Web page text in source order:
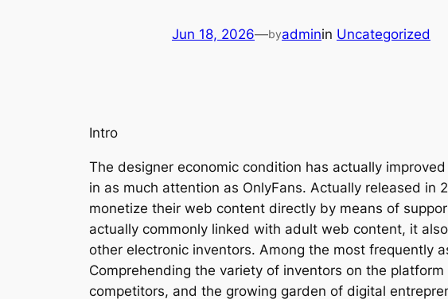
Jun 18, 2026—byadminin Uncategorized
Intro
The designer economic condition has actually
in as much attention as OnlyFans. Actually released
monetize their web content directly by means of
actually commonly linked with adult web content, it
other electronic inventors. Among the most frequently
Comprehending the variety of inventors on the
competitors, and the growing garden of digital